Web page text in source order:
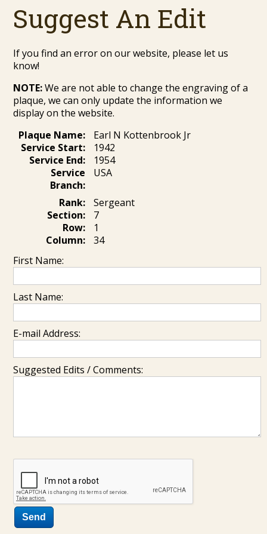
Suggest An Edit
If you find an error on our website, please let us
know!
NOTE:We are not able to change the engraving of a
plaque, we can only update the information we
display on the website.
Plaque Name:
Earl N Kottenbrook Jr
Service Start:
1942
Service End:
1954
Service
Branch:
USA
Rank:
Sergeant
Section:
7
Row:
1
Column:
34
First Name:
Last Name:
E-mail Address:
Suggested Edits / Comments: